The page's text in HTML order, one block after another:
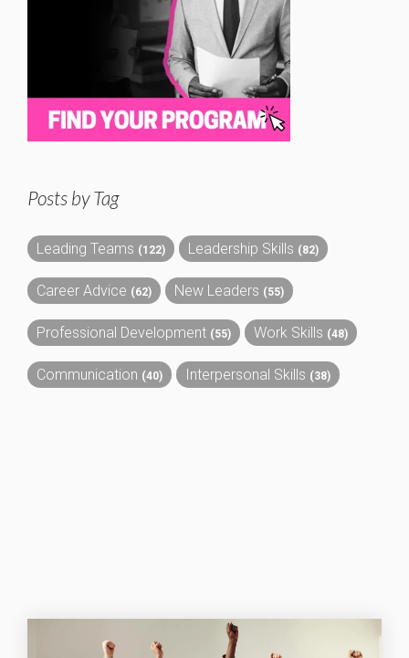
Posts by Tag
Leading Teams (122) Leadership Skills (82)
Career Advice (62) New Leaders (55)
Professional Development (55) Work Skills (48)
Communication (40) Interpersonal Skills (38)